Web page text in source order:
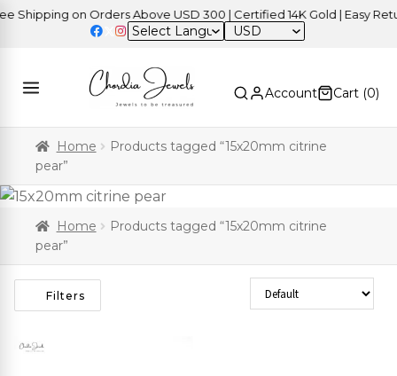
Shipping on Orders Above USD 300 | Certified 14K Gold | Easy
USD
Account Cart (0)
Home
Products tagged “15x20mm citrine
pear”
Home
Products tagged “15x20mm citrine
pear”
Filters Sort Products